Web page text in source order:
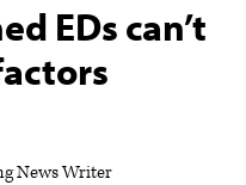
EDs can’t
News Writer